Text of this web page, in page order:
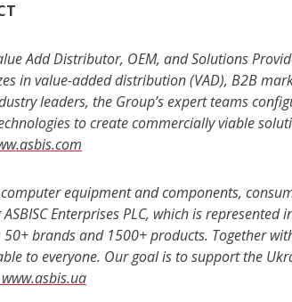
Add Distributor, OEM, and Solutions
in value-added distribution (VAD), B2B
leaders, the Group’s expert teams
to create commercially viable
equipment and components,
Enterprises PLC, which is represented
brands and 1500+ products. Together
to everyone. Our goal is to support the
www.asbis.ua